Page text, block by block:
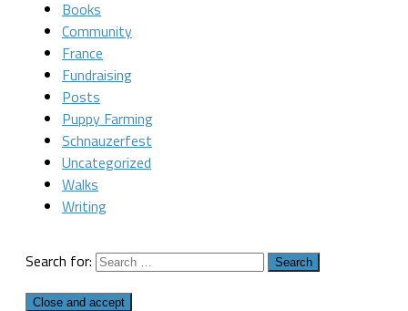
Books
Community
France
Fundraising
Posts
Puppy Farming
Schnauzerfest
Uncategorized
Walks
Writing
Search for: